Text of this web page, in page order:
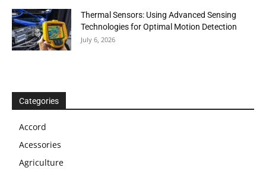
Thermal Sensors: Using Advanced Sensing
Technologies for Optimal Motion Detection
July 6, 2026
Categories
Accord
Acessories
Agriculture